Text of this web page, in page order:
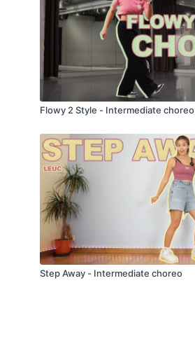
Flowy 2 Style - Intermediate choreo
Step Away - Intermediate choreo